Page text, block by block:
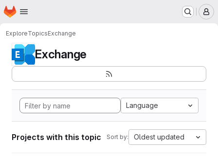
Skip to main content
Homepage
ExploreTopicsExchange
Exchange
Language
Projects with this topic Sort by: Oldest updated